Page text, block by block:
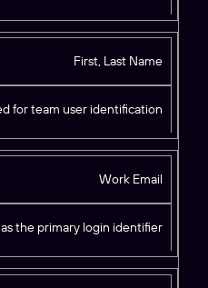
First, Last Name
for team user identification
Work Email
the primary login identifier